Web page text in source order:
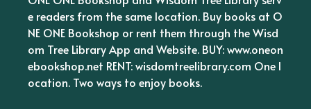
e readers from the same location. Buy books at O
NE ONE Bookshop or rent them through the Wisd
om Tree Library App and Website. BUY: www.oneon
ebookshop.net RENT: wisdomtreelibrary.com One l
ocation. Two ways to enjoy books.